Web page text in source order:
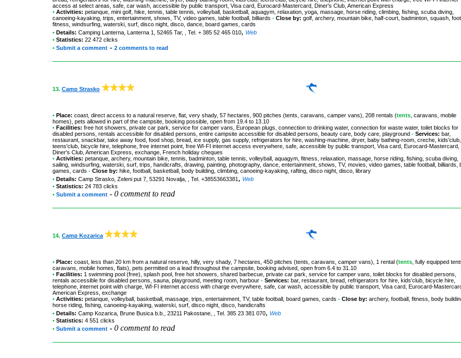
access at select areas, safe, car wash, accessible by public transport, Visa card, Eurocard-Mastercard, Diner's Club, American Express
• Activities: petanque, mini golf, hike, tennis, table tennis, volleyball, basketball, aquagym, relaxation, yoga, massage, horse riding, climbing, fishing, scuba diving,
canoeing-kayaking, trips, entertainment, shows, TV, video games, table football, billiards - Close by: golf, archery, mountain bike, half-court, badminton, squash,
fitness, windsurfing, waterski, surf, disco night, disco, dance, board games, cards
• Details: Camping Lanterna , Lanterna 1, 52465 Tar, , Tel. + 385 52 465 010, Web
• Statistics: 22 472 clicks
• Submit a comment - 2 comments to read
13. Camp Strasko
• Place: coast, direct access to a natural reserve, flat, very shady, 57 hectares, 900 pitches (tents, caravans, camper vans), 208 rentals (tents , caravans, mobile
homes), pets allowed in part of the campsite, booking possible, open from 19.4 to 13.10
• Facilities: free hot showers, private car park, service for camper vans, European plugs, connection to drinking water, connection for waste water, toilet blocks for
disabled persons, rentals accessible for disabled persons, entire campsite accessible for disabled persons, beauty care, body care, playground - Services: bar,
restaurant, snackbar, take away food, food shop, bread, ice supply, gas supply, refrigerators for hire, washing-machine, dryer, baby bathing-room, creche, kids'club,
teens'club, bicycle hire, telephone, free internet point, free WI-FI internet access everywhere, safe, accessible by public transport, Visa card, Eurocard-Mastercard,
Diner's Club, American Express, exchange, French holiday cheques
• Activities: petanque, archery, mountain bike, tennis, badminton, table tennis, volleyball, aquagym, fitness, relaxation, massage, horse riding, fishing, scuba diving,
sailing, windsurfing, waterski, surf, trips, handicrafts, drawing, painting, photography, dance, entertainment, shows, TV, movies, video games, table football, billiards,
games, cards - Close by: hike, football, basketball, body building, climbing, canoeing-kayaking, rafting, disco night, disco, library
• Details: Camp Strasko , Zeleni put 7, 53291 Novalja, , Tel. +38553663381 , Web
• Statistics: 24 783 clicks
• Submit a comment - 0 comment to read
14. Camp Kozarica
• Place: coast, less than 20 km from a natural reserve, hilly, very shady, 7 hectares, 450 pitches (tents, caravans, camper vans), 1 rental (tents , fully equipped
caravans, mobile homes, flats), pets permitted on a lead throughout the campsite, booking advised, open from 6.4 to 31.10
• Facilities: 1 swimming pool (free), splash pool, free hot showers, shared barbecue, private car park, service for camper vans, toilet blocks for disabled persons,
rentals accessible for disabled persons, sauna, playground, meeting room, harbour - Services: bar, restaurant, bread, refrigerators for hire, kids'club, bicycle hire,
telephone, internet point with charge, WI-FI internet access with charge everywhere, safe, car wash, accessible by public transport, Visa card, Eurocard-
American Express, exchange
• Activities: petanque, volleyball, basketball, massage, trips, entertainment, TV, table football, board games, cards - Close by: archery, football, fitness, body
horse riding, fishing, canoeing-kayaking, waterski, surf, disco night, disco, handicrafts
• Details: Camp Kozarica , Brune Busica b.b., 23211 Pakostane, , Tel. 385 23 381 070, Web
• Statistics: 4 551 clicks
• Submit a comment - 0 comment to read